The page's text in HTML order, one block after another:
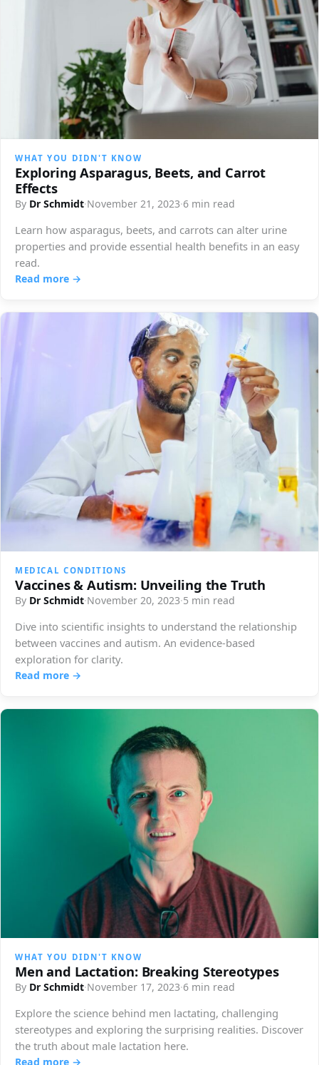
WHAT YOU DIDN'T KNOW
Exploring Asparagus, Beets, and Carrot
Effects
By Dr Schmidt·November 21, 2023·6 min read
Learn how asparagus, beets, and carrots can alter urine
properties and provide essential health benefits in an easy
read.
Read more →
MEDICAL CONDITIONS
Vaccines & Autism: Unveiling the Truth
By Dr Schmidt·November 20, 2023·5 min read
Dive into scientific insights to understand the relationship
between vaccines and autism. An evidence-based
exploration for clarity.
Read more →
WHAT YOU DIDN'T KNOW
Men and Lactation: Breaking Stereotypes
By Dr Schmidt·November 17, 2023·6 min read
Explore the science behind men lactating, challenging
stereotypes and exploring the surprising realities. Discover
the truth about male lactation here.
Read more →